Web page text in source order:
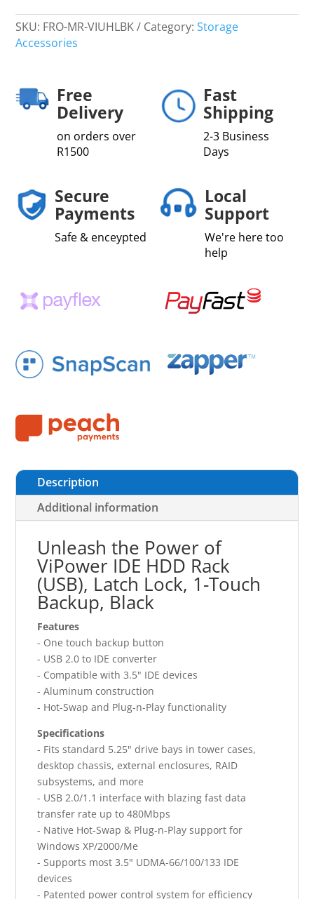
SKU: FRO-MR-VIUHLBK Category:Storage
Accessories
Free
Delivery
on orders over
R1500
Fast
Shipping
2-3 Business
Days
Secure
Payments
Safe & enceypted
Local
Support
We're here too
help
Description
Additional information
Unleash the Power of
ViPower IDE HDD Rack
(USB), Latch Lock, 1-Touch
Backup, Black
Features
- One touch backup button
- USB 2.0 to IDE converter
- Compatible with 3.5" IDE devices
- Aluminum construction
- Hot-Swap and Plug-n-Play functionality
Specifications
- Fits standard 5.25" drive bays in tower cases,
desktop chassis, external enclosures, RAID
subsystems, and more
- USB 2.0/1.1 interface with blazing fast data
transfer rate up to 480Mbps
- Native Hot-Swap & Plug-n-Play support for
Windows XP/2000/Me
- Supports most 3.5" UDMA-66/100/133 IDE
devices
- Patented power control system for efficiency